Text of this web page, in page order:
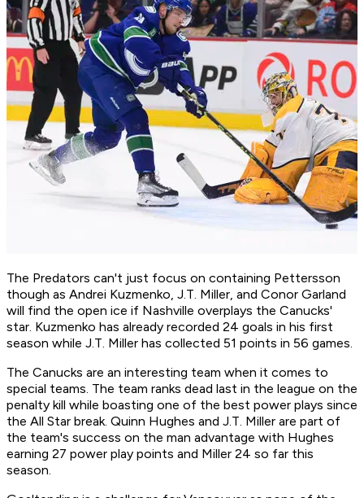
The Predators can't just focus on containing Pettersson
though as Andrei Kuzmenko, J.T. Miller, and Conor Garland
will find the open ice if Nashville overplays the Canucks'
star. Kuzmenko has already recorded 24 goals in his first
season while J.T. Miller has collected 51 points in 56 games.
The Canucks are an interesting team when it comes to
special teams. The team ranks dead last in the league on the
penalty kill while boasting one of the best power plays since
the All Star break. Quinn Hughes and J.T. Miller are part of
the team's success on the man advantage with Hughes
earning 27 power play points and Miller 24 so far this
season.